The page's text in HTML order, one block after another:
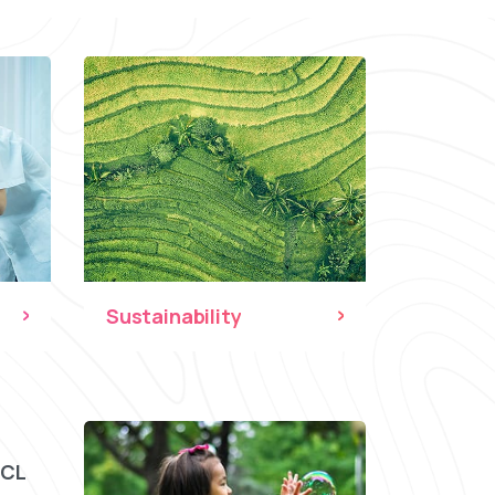
Sustainability